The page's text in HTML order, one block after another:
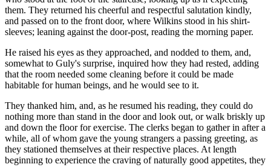
them. They returned his cheerful and respectful salutation kindly,
and passed on to the front door, where Wilkins stood in his shirt-
sleeves; leaning against the door-post, reading the morning paper.
He raised his eyes as they approached, and nodded to them, and,
somewhat to Guly's surprise, inquired how they had rested, adding
that the room needed some cleaning before it could be made
habitable for human beings, and he would see to it.
They thanked him, and, as he resumed his reading, they could do
nothing more than stand in the door and look out, or walk briskly up
and down the floor for exercise. The clerks began to gather in after a
while, all of whom gave the young strangers a passing greeting, as
they stationed themselves at their respective places. At length
beginning to experience the craving of naturally good appetites, they